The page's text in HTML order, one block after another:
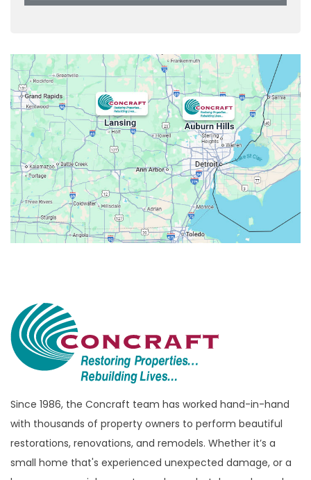
Attica
Auburn Hills
Avoca
Belleville
Berkley
Beverly Hills
Birmingham
Bloomfield
Brandon Township
Bridgewater
Brighton
Bruce Township
Burton
Canton
Capac
Casco
Since 1986, the Concraft team has worked hand-in-hand
with thousands of property owners to perform beautiful
restorations, renovations, and remodels. Whether it’s a
small home that's experienced unexpected damage, or a